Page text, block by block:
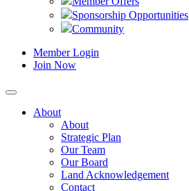
Sponsorship Opportunities
Community
Member Login
Join Now
About
About
Strategic Plan
Our Team
Our Board
Land Acknowledgement
Contact